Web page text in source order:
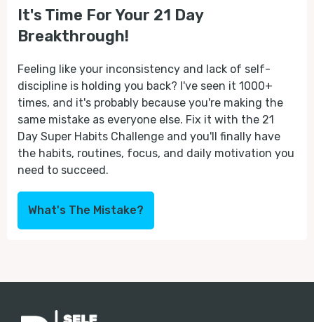
It's Time For Your 21 Day
Breakthrough!
Feeling like your inconsistency and lack of self-
discipline is holding you back? I've seen it 1000+
times, and it's probably because you're making the
same mistake as everyone else. Fix it with the 21
Day Super Habits Challenge and you'll finally have
the habits, routines, focus, and daily motivation you
need to succeed.
What's The Mistake?